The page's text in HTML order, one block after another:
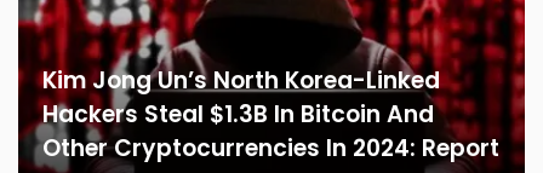
Kim Jong Un’s North Korea-Linked
Hackers Steal $1.3B In Bitcoin And
Other Cryptocurrencies In 2024: Report